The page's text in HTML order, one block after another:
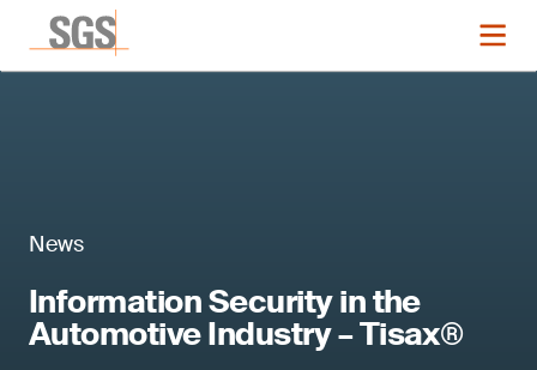
News
Information Security in the
Automotive Industry – Tisax®